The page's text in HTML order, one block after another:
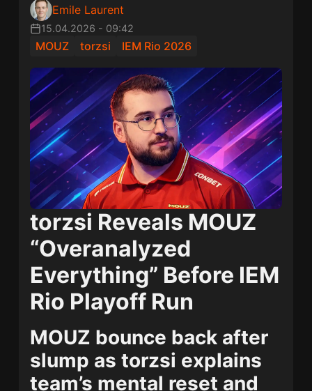
Emile Laurent
15.04.2026 - 09:42
MOUZ torzsi IEM Rio 2026
torzsi Reveals MOUZ
“Overanalyzed
Everything” Before IEM
Rio Playoff Run
MOUZ bounce back after
slump as torzsi explains
team’s mental reset and